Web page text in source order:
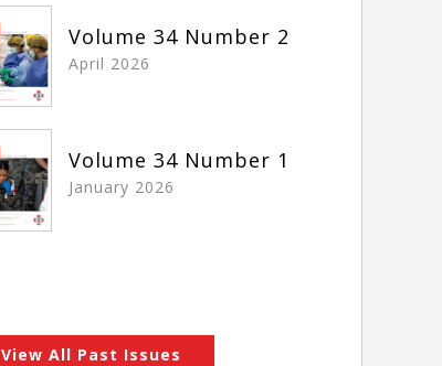
Volume 34 Number 2
April 2026
Volume 34 Number 1
January 2026
View All Past Issues